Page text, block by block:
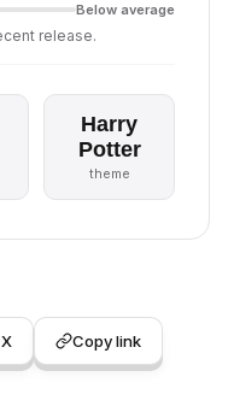
Below average
release.
Harry
Potter
theme
Copy link